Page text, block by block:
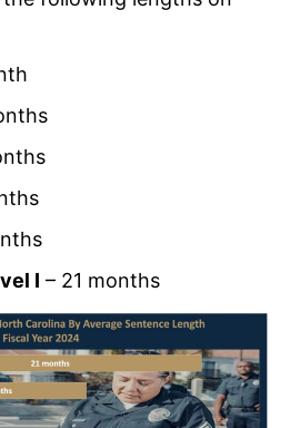
I – 21 months